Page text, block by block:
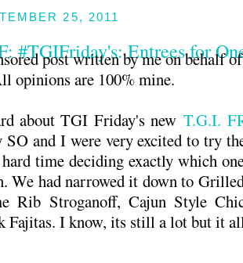
25, 2011
#TGIFriday's: Entrees for
post written by me on behalf
opinions are 100% mine.
about TGI Friday's newT.G.I.
SO and I were very excited to try
time deciding exactly which
We had narrowed it down to
Rib Stroganoff, Cajun Style
Fajitas. I know, its still a lot but it